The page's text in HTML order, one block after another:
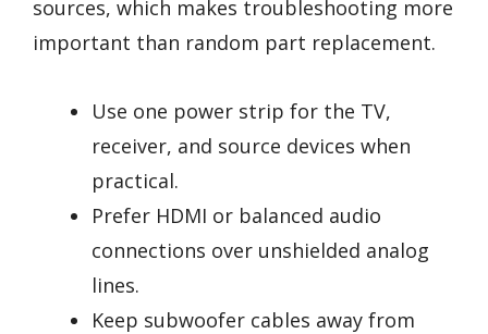
sources, which makes troubleshooting more
important than random part replacement.
Use one power strip for the TV,
receiver, and source devices when
practical.
Prefer HDMI or balanced audio
connections over unshielded analog
lines.
Keep subwoofer cables away from